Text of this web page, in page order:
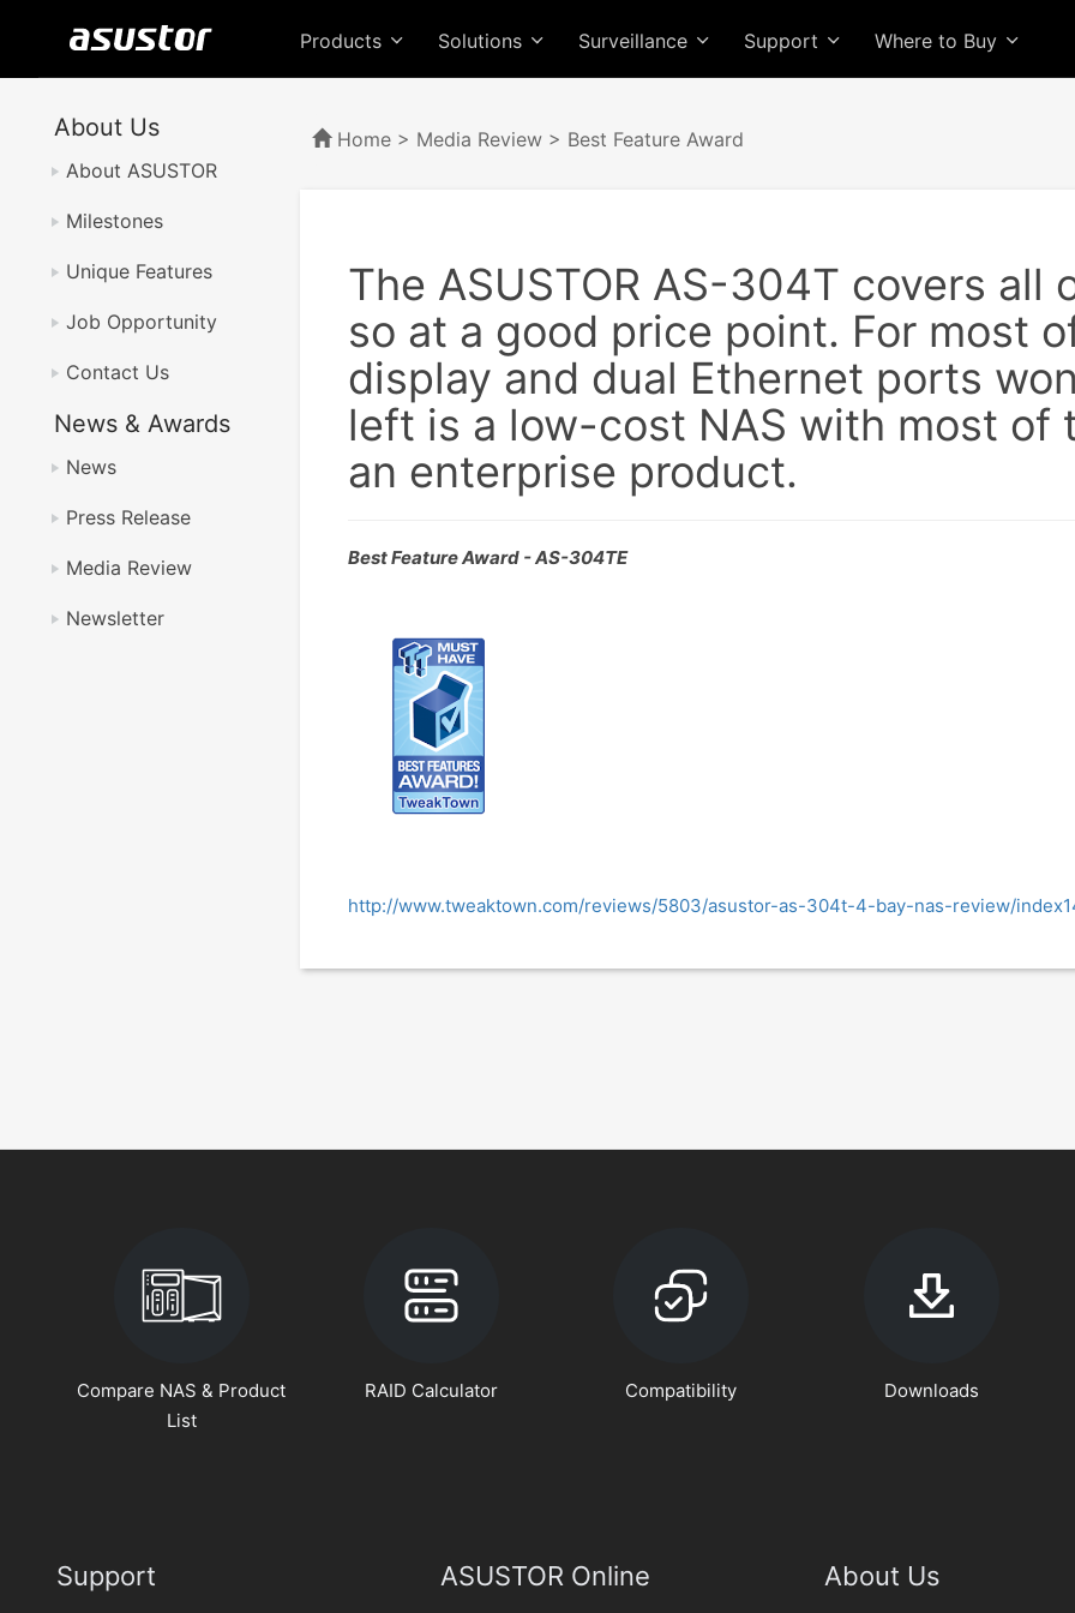
Products Solutions Surveillance Support Where to Buy
About Us
About ASUSTOR
Milestones
Unique Features
Job Opportunity
Contact Us
News & Awards
News
Press Release
Media Review
Newsletter
Home > Media Review > Best Feature Award
The ASUSTOR AS-304T covers all
so at a good price point. For most
display and dual Ethernet ports
left is a low-cost NAS with most of
an enterprise product.
Best Feature Award - AS-304TE
http://www.tweaktown.com/reviews/5803/asustor-as-304t-4-bay-nas-review/
Compare NAS & Product
List
RAID Calculator Compatibility Downloads
Support ASUSTOR Online About Us